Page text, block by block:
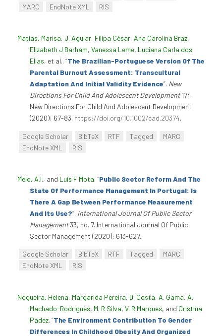
MARC
EndNote XML RIS
Matias, Marisa, J. Aguiar, Filipa César, Ana Carolina Braz,
Elizabeth J Barham, Vanessa Leme, Luciana Carla dos
Elias, et al.. “The Brazilian-Portuguese Version Of The
Parental Burnout Assessment: Transcultural
Adaptation And Initial Validity Evidence”. New
Directions For Child And Adolescent Development174.
New Directions For Child And Adolescent Development
(2020): 67-83. https://doi.org/10.1002/cad.20374.
Google Scholar BibTeX RTF Tagged
MARC
EndNote XML
RIS
Melo, A.I., and Luís F Mota. “Public Sector Reform And The
State Of Performance Management In Portugal: Is
There A Gap Between Performance Measurement
And Its Use?”. International Journal Of Public Sector
Management33, no. 7. International Journal Of Public
Sector Management (2020): 613-627.
Google Scholar BibTeX RTF Tagged
MARC
EndNote XML
RIS
Nogueira, Helena, Margarida Pereira, D. Costa, A. Gama, A.
Machado-Rodrigues, M. R Silva, V. R Marques, and Cristina
Padez. “The Environment Contribution To Gender
Differences In Childhood Obesity And Organized